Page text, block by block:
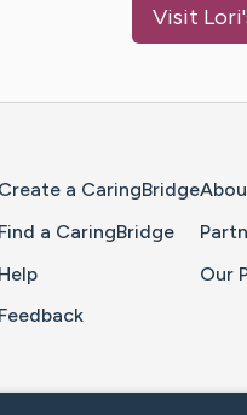
Visit Lori
Create a CaringBridge
Find a CaringBridge
Help
Feedback
Our